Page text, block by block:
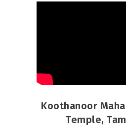
Koothanoor
Temple,